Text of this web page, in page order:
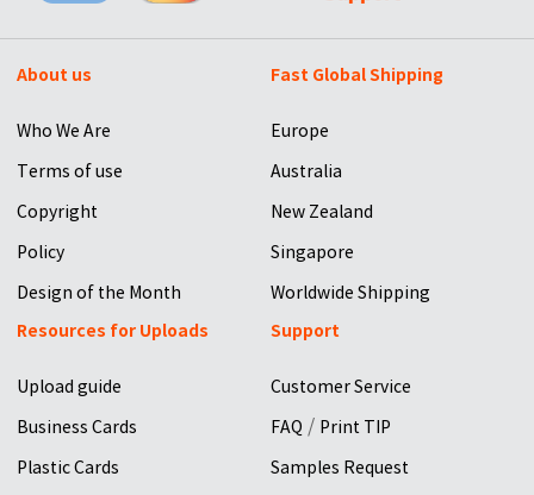
About us
Who We Are
Terms of use
Copyright
Policy
Design of the Month
Fast Global Shipping
Europe
Australia
New Zealand
Singapore
Worldwide Shipping
Resources for Uploads
Upload guide
Business Cards
Plastic Cards
Support
Customer Service
FAQ / Print TIP
Samples Request